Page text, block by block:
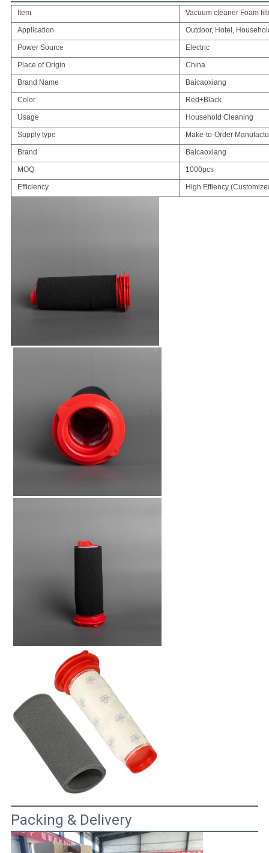
Item Vacuum cleaner Foam
Application Outdoor, Hotel,
Power Source Electric
Place of Origin China
Brand Name Baicaoxiang
Color Red+Black
Usage Household Cleaning
Supply type Make-to-Order
Brand Baicaoxiang
MOQ 1000pcs
Efficiency High Effiency
Packing & Delivery